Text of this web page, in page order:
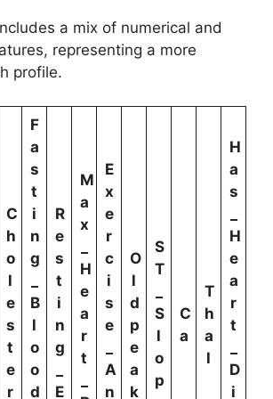
a mix of numerical and
representing a more
profile.
C
h
o
l
e
s
t
e
r
F
a
s
t
i
n
g
B
l
o
o
d
R
e
s
t
i
n
g
E
M
a
x
H
e
a
r
t
E
x
e
r
c
i
s
e
A
n
O
l
d
p
e
a
k
S
T
S
l
o
p
C
a
T
h
a
l
H
a
s
H
e
a
r
t
D
i